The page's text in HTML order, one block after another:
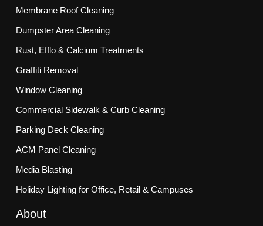
Membrane Roof Cleaning
Dumpster Area Cleaning
Rust, Efflo & Calcium Treatments
Graffiti Removal
Window Cleaning
Commercial Sidewalk & Curb Cleaning
Parking Deck Cleaning
ACM Panel Cleaning
Media Blasting
Holiday Lighting for Office, Retail & Campuses
About